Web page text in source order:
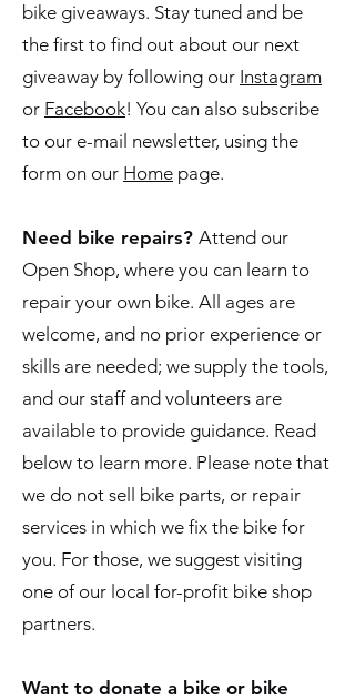
bike giveaways. Stay tuned and be
the first to find out about our next
giveaway by following our Instagram
or Facebook! You can also subscribe
to our e-mail newsletter, using the
form on our Home page.
Need bike repairs? Attend our
Open Shop, where you can learn to
repair your own bike. All ages are
welcome, and no prior experience or
skills are needed; we supply the tools,
and our staff and volunteers are
available to provide guidance. Read
below to learn more. Please note that
we do not sell bike parts, or repair
services in which we fix the bike for
you. For those, we suggest visiting
one of our local for-profit bike shop
partners.
Want to donate a bike or bike